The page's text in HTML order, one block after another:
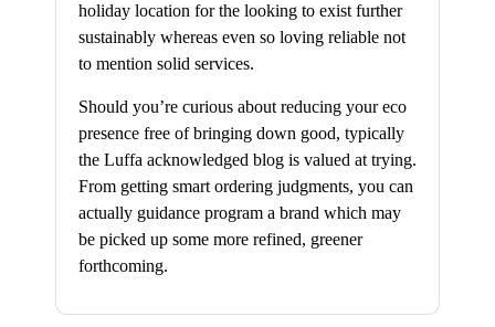
holiday location for the looking to exist further
sustainably whereas even so loving reliable not
to mention solid services.
Should you’re curious about reducing your eco
presence free of bringing down good, typically
the Luffa acknowledged blog is valued at trying.
From getting smart ordering judgments, you can
actually guidance program a brand which may
be picked up some more refined, greener
forthcoming.